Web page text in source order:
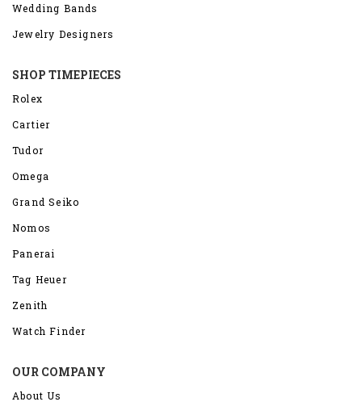
Wedding Bands
Jewelry Designers
SHOP TIMEPIECES
Rolex
Cartier
Tudor
Omega
Grand Seiko
Nomos
Panerai
Tag Heuer
Zenith
Watch Finder
OUR COMPANY
About Us